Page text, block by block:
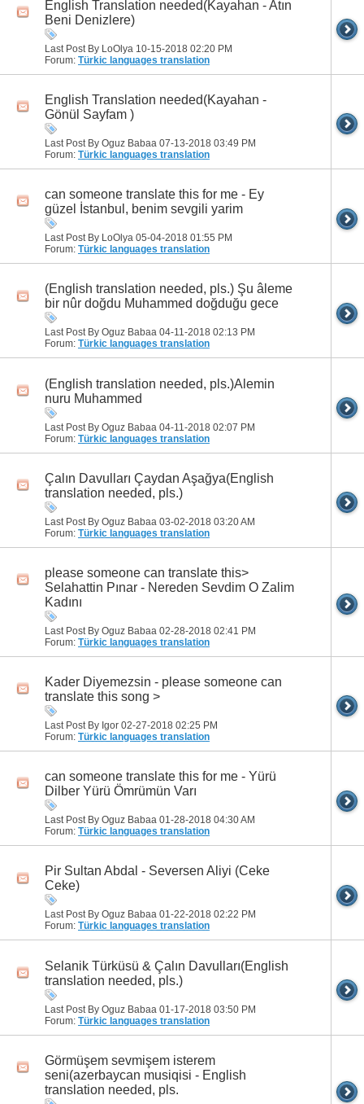
English Translation needed(Kayahan - Atın
Beni Denizlere)
Last Post By LoOlya 10-15-2018 02:20 PM
Forum: Türkic languages translation
English Translation needed(Kayahan -
Gönül Sayfam )
Last Post By Oguz Babaa 07-13-2018 03:49 PM
Forum: Türkic languages translation
can someone translate this for me - Ey
güzel İstanbul, benim sevgili yarim
Last Post By LoOlya 05-04-2018 01:55 PM
Forum: Türkic languages translation
(English translation needed, pls.) Şu âleme
bir nûr doğdu Muhammed doğduğu gece
Last Post By Oguz Babaa 04-11-2018 02:13 PM
Forum: Türkic languages translation
(English translation needed, pls.)Alemin
nuru Muhammed
Last Post By Oguz Babaa 04-11-2018 02:07 PM
Forum: Türkic languages translation
Çalın Davulları Çaydan Aşağya(English
translation needed, pls.)
Last Post By Oguz Babaa 03-02-2018 03:20 AM
Forum: Türkic languages translation
please someone can translate this>
Selahattin Pınar - Nereden Sevdim O Zalim
Kadını
Last Post By Oguz Babaa 02-28-2018 02:41 PM
Forum: Türkic languages translation
Kader Diyemezsin - please someone can
translate this song >
Last Post By Igor 02-27-2018 02:25 PM
Forum: Türkic languages translation
can someone translate this for me - Yürü
Dilber Yürü Ömrümün Varı
Last Post By Oguz Babaa 01-28-2018 04:30 AM
Forum: Türkic languages translation
Pir Sultan Abdal - Seversen Aliyi (Ceke
Ceke)
Last Post By Oguz Babaa 01-22-2018 02:22 PM
Forum: Türkic languages translation
Selanik Türküsü & Çalın Davulları(English
translation needed, pls.)
Last Post By Oguz Babaa 01-17-2018 03:50 PM
Forum: Türkic languages translation
Görmüşem sevmişem isterem
seni(azerbaycan musiqisi - English
translation needed, pls.